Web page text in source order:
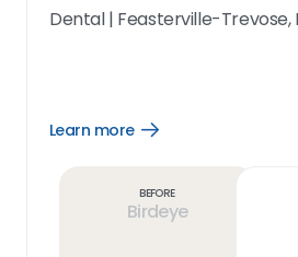
Dental| Feasterville-Trevose,
Learn more
Open
Before
Birdeye